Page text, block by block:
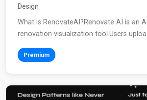
Design
What is RenovateAI?Renovate AI is an
renovation visualization tool.Users
Premium